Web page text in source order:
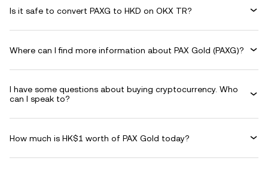
Is it safe to convert PAXG to HKD on OKX TR?
Where can I find more information about PAX Gold (PAXG)?
I have some questions about buying cryptocurrency. Who
can I speak to?
How much is HK$1 worth of PAX Gold today?